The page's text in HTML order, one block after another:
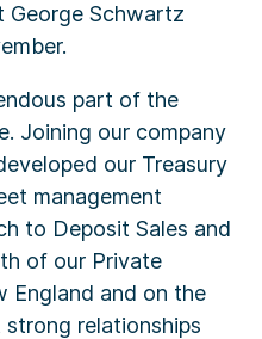
George Schwartz
part of the
Joining our company
our Treasury
management
to Deposit Sales and
of our Private
England and on the
relationships